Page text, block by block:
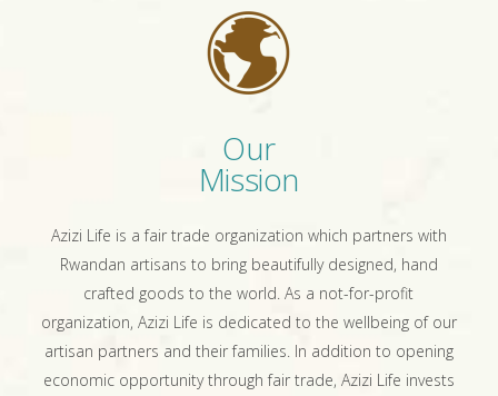
Our
Mission
Azizi Life is a fair trade organization which partners with
Rwandan artisans to bring beautifully designed, hand
crafted goods to the world. As a not-for-profit
organization, Azizi Life is dedicated to the wellbeing of our
artisan partners and their families. In addition to opening
economic opportunity through fair trade, Azizi Life invests